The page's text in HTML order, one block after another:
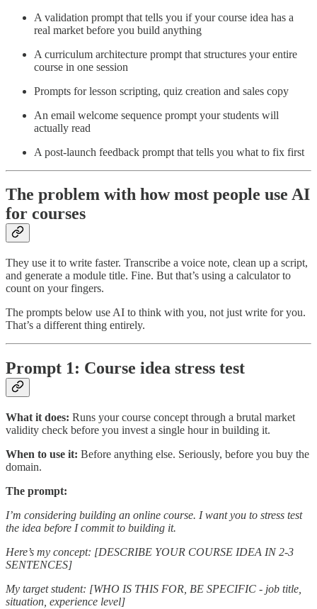
A validation prompt that tells you if your course idea has a
real market before you build anything
A curriculum architecture prompt that structures your entire
course in one session
Prompts for lesson scripting, quiz creation and sales copy
An email welcome sequence prompt your students will
actually read
A post-launch feedback prompt that tells you what to fix first
The problem with how most people use AI
for courses
They use it to write faster. Transcribe a voice note, clean up a script,
and generate a module title. Fine. But that’s using a calculator to
count on your fingers.
The prompts below use AI to think with you, not just write for you.
That’s a different thing entirely.
Prompt 1: Course idea stress test
What it does: Runs your course concept through a brutal market
validity check before you invest a single hour in building it.
When to use it: Before anything else. Seriously, before you buy the
domain.
The prompt:
I’m considering building an online course. I want you to stress test
the idea before I commit to building it.
Here’s my concept: [DESCRIBE YOUR COURSE IDEA IN 2-3
SENTENCES]
My target student: [WHO IS THIS FOR, BE SPECIFIC - job title,
situation, experience level]